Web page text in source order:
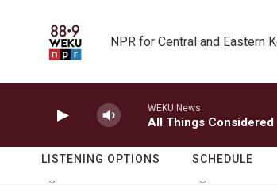
NPR for Central and Eastern
WEKU News
All Things Considered
LISTENING OPTIONS SCHEDULE